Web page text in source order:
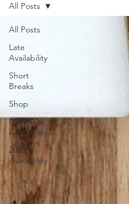
All Posts
Late
Availability
Short
Breaks
Shop
New Year
Availability
2020
Availability
All Posts